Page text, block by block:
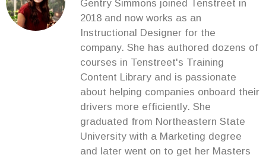
Gentry Simmons joined Tenstreet in
2018 and now works as an
Instructional Designer for the
company. She has authored dozens of
courses in Tenstreet's Training
Content Library and is passionate
about helping companies onboard their
drivers more efficiently. She
graduated from Northeastern State
University with a Marketing degree
and later went on to get her Masters